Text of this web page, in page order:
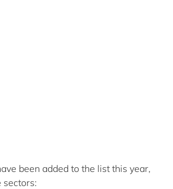
been added to the list this year,
sectors: